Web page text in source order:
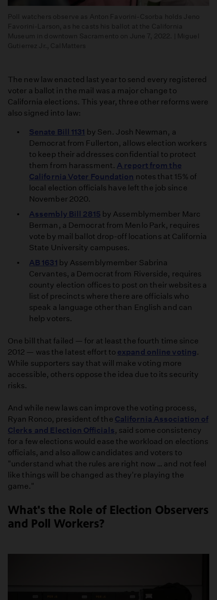
Poll watchers observe as Anton Favorini-Csorba holds Jeno
Favorini-Larson, as he casts his ballot at the California
Museum in downtown Sacramento on June 7, 2022. | Miguel
Gutierrez Jr., CalMatters
The new law enacted last year to send every registered
voter a ballot in the mail was a major change to
California elections. This year, three other reforms were
also signed into law:
Senate Bill 1131 by Sen. Josh Newman, a
Democrat from Fullerton, allows election workers
to keep their addresses confidential to protect
them from harassment. A report from the
California Voter Foundation notes that 15% of
local election officials have left the job since
November 2020.
Assembly Bill 2815 by Assemblymember Marc
Berman, a Democrat from Menlo Park, requires
vote by mail ballot drop-off locations at California
State University campuses.
AB 1631 by Assemblymember Sabrina
Cervantes, a Democrat from Riverside, requires
county election offices to post on their websites a
list of precincts where there are officials who
speak a language other than English and can
help voters.
One bill that failed — for at least the fourth time since
2012 — was the latest effort to expand online voting.
While supporters say that will make voting more
accessible, others oppose the idea due to its security
risks.
And while new laws can improve the voting process,
Ryan Ronco, president of the California Association of
Clerks and Election Officials, said some consistency
for a few elections would ease the workload on elections
officials, and also allow candidates and voters to
"understand what the rules are right now … and not feel
like things will be changed as they're playing the
game."
What's the Role of Election Observers
and Poll Workers?